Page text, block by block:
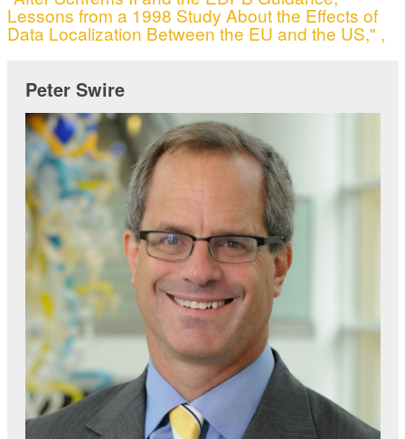
Lessons from a 1998 Study About the Effects of
Data Localization Between the EU and the US," ,
Peter Swire